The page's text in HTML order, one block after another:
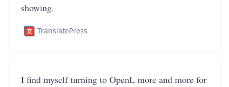
showing.
TranslatePress
I find myself turning to OpenL more and more for